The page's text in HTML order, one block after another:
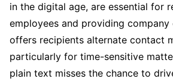
in the digital age, are essential for
employees and providing
offers recipients alternate contact
particularly for time-sensitive
plain text misses the chance to